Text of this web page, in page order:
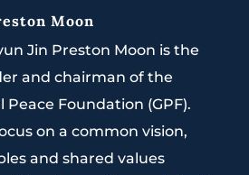
Moon
Jin Preston Moon is the
and chairman of the
Peace Foundation (GPF).
on a common vision,
and shared values